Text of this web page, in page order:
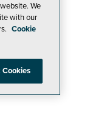
We
with our
Cookie